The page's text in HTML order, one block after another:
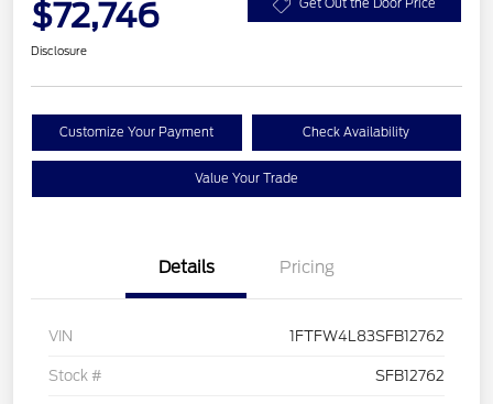
$72,746 Get Out the Door Price
Disclosure
Customize Your Payment Check Availability
Value Your Trade
Details Pricing
VIN 1FTFW4L83SFB12762
Stock # SFB12762